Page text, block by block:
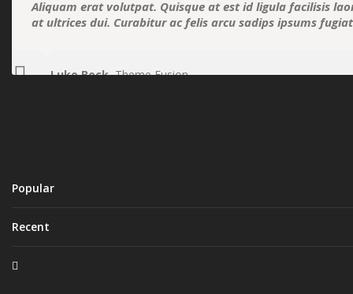
Aliquam erat volutpat. Quisque at est id ligula facilisis
at ultrices dui. Curabitur ac felis arcu sadips ipsums
Luke Beck,Theme Fusion
Popular
Recent